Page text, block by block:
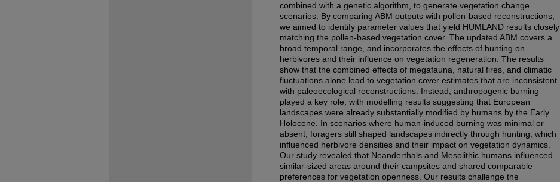
combined with a genetic algorithm, to generate vegetation change
scenarios. By comparing ABM outputs with pollen-based reconstructions,
we aimed to identify parameter values that yield HUMLAND results closely
matching the pollen-based vegetation cover. The updated ABM covers a
broad temporal range, and incorporates the effects of hunting on
herbivores and their influence on vegetation regeneration. The results
show that the combined effects of megafauna, natural fires, and climatic
fluctuations alone lead to vegetation cover estimates that are inconsistent
with paleoecological reconstructions. Instead, anthropogenic burning
played a key role, with modelling results suggesting that European
landscapes were already substantially modified by humans by the Early
Holocene. In scenarios where human-induced burning was minimal or
absent, foragers still shaped landscapes indirectly through hunting, which
influenced herbivore densities and their impact on vegetation dynamics.
Our study revealed that Neanderthals and Mesolithic humans influenced
similar-sized areas around their campsites and shared comparable
preferences for vegetation openness. Our results challenge the